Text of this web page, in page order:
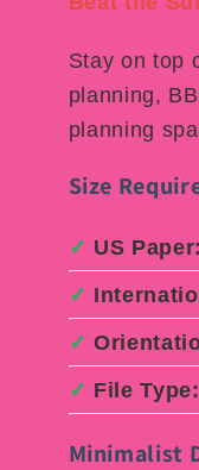
Stay on top
planning,
planning
Size
✓ US Paper:
✓
✓
✓ File Type:
Minimalist